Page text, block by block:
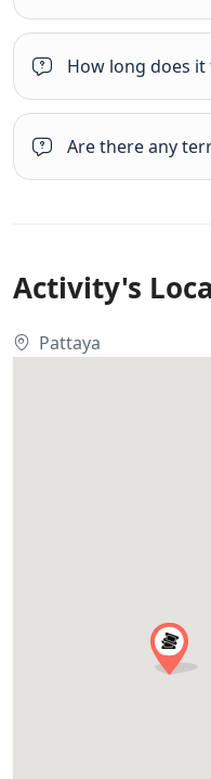
How long does
Are there any
Activity's
Pattaya